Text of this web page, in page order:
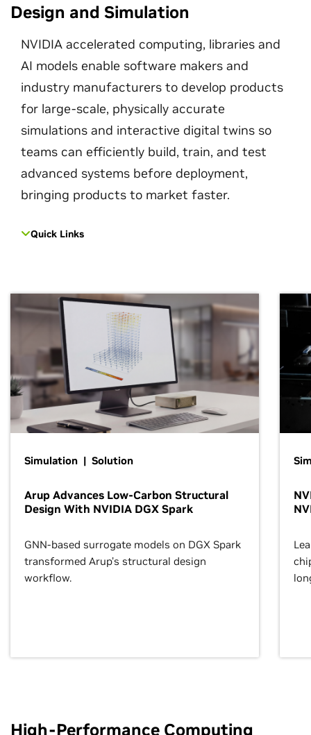
Design and Simulation
NVIDIA accelerated computing, libraries and
AI models enable software makers and
industry manufacturers to develop products
for large-scale, physically accurate
simulations and interactive digital twins so
teams can efficiently build, train, and test
advanced systems before deployment,
bringing products to market faster.
Quick Links
Simulation | Solution
Arup Advances Low-Carbon Structural
Design With NVIDIA DGX Spark
GNN-based surrogate models on DGX Spark
transformed Arup’s structural design
workflow.
High-Performance Computing